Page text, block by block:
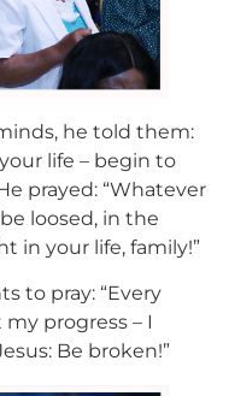
he told them:
life – begin to
prayed: “Whatever
loosed, in the
in your life, family!”
to pray: “Every
progress – I
Be broken!”